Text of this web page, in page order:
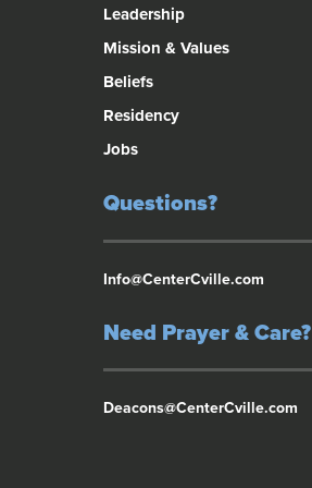
Leadership
Mission & Values
Beliefs
Residency
Jobs
Questions?
Info@CenterCville.com
Need Prayer & Care?
Deacons@CenterCville.com